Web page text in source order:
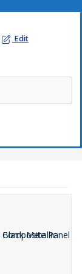
Edit